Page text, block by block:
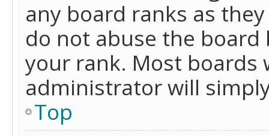
any board ranks as
do not abuse the
your rank. Most
administrator will
Top